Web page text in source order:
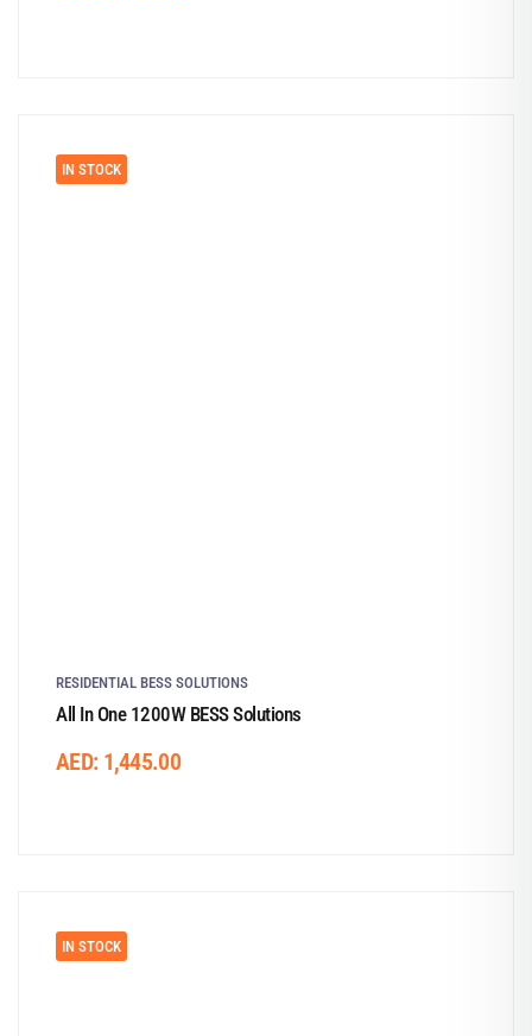
IN STOCK
RESIDENTIAL BESS SOLUTIONS
All In One 1200W BESS Solutions
AED: 1,445.00
IN STOCK